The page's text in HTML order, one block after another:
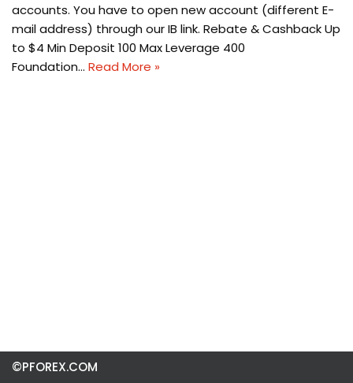
accounts. You have to open new account (different E-
mail address) through our IB link. Rebate & Cashback Up
to $4 Min Deposit 100 Max Leverage 400
Foundation… Read More »
©PFOREX.COM